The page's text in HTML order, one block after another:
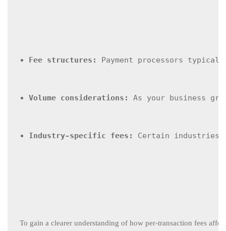
Fee structures: Payment processors
Volume considerations: As your business
Industry-specific fees: Certain industries
To gain a clearer understanding of how per-transaction fees